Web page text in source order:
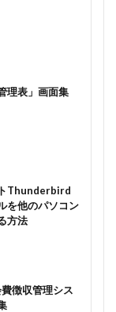
理表」画面集
Thunderbird
を他のパソコン
方法
徴収管理シス